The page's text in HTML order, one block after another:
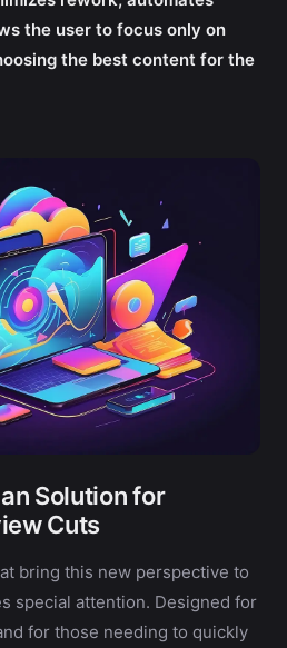
the user to focus only on
the best content for the
Solution for
Cuts
bring this new perspective to
special attention. Designed for
for those needing to quickly